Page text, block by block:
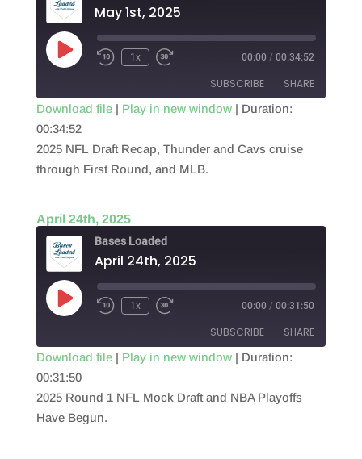
May 1st, 2025
Play
Episode
1x 00:00 / 00:34:52
SUBSCRIBE SHARE
RSS FEED
SHARE
LINK
Download file| Play in new window| Duration:
00:34:52
2025 NFL Draft Recap, Thunder and Cavs cruise
through First Round, and MLB.
April 24th, 2025
Bases Loaded
April 24th, 2025
Play
Episode
1x 00:00 / 00:31:50
SUBSCRIBE SHARE
RSS FEED
SHARE
LINK
Download file| Play in new window| Duration:
00:31:50
2025 Round 1 NFL Mock Draft and NBA Playoffs
Have Begun.